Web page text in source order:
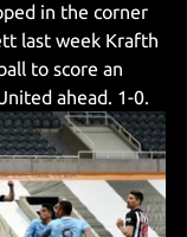
in the corner
last week Krafth
to score an
ahead. 1-0.